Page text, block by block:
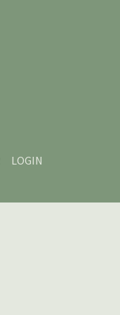
LOGIN